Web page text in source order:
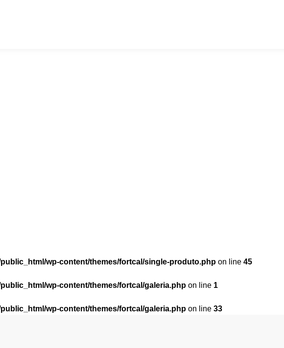
wp-content/themes/fortcal/single-produto.php on line 45
wp-content/themes/fortcal/galeria.php on line 1
wp-content/themes/fortcal/galeria.php on line 33